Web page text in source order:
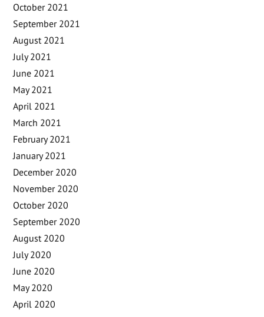
October 2021
September 2021
August 2021
July 2021
June 2021
May 2021
April 2021
March 2021
February 2021
January 2021
December 2020
November 2020
October 2020
September 2020
August 2020
July 2020
June 2020
May 2020
April 2020